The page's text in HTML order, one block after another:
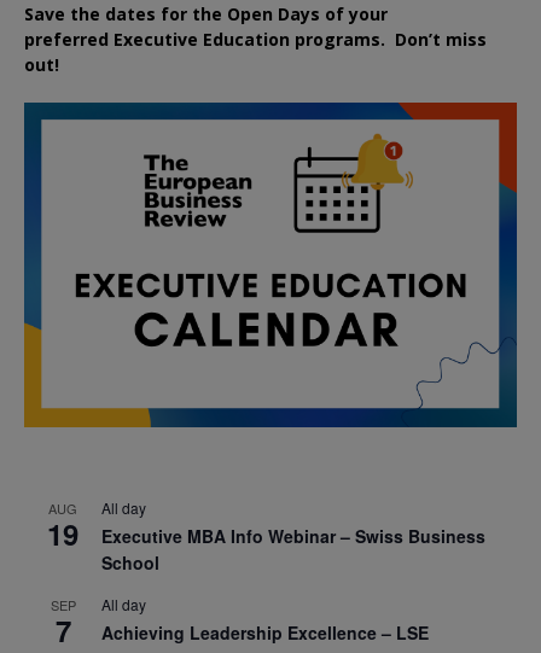
Save the dates for the Open Days of your
preferred Executive Education programs. Don’t miss
out!
AUG
19
All day
Executive MBA Info Webinar – Swiss Business
School
SEP
7
All day
Achieving Leadership Excellence – LSE